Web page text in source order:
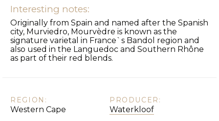
Interesting notes:
Originally from Spain and named after the Spanish
city, Murviedro, Mourvèdre is known as the
signature varietal in France`s Bandol region and
also used in the Languedoc and Southern Rhône
as part of their red blends.
REGION:
Western Cape
PRODUCER:
Waterkloof